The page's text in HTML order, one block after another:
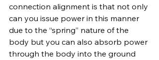
connection alignment is that not only
can you issue power in this manner
due to the “spring” nature of the
body but you can also absorb power
through the body into the ground